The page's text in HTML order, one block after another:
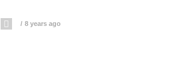
8 years ago